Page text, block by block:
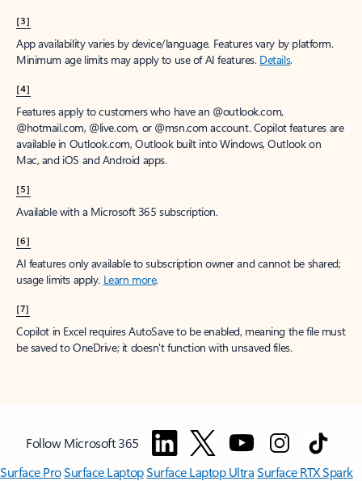
[3]
App availability varies by device/language. Features vary by platform.
Minimum age limits may apply to use of AI features. Details.
[4]
Features apply to customers who have an @outlook.com,
@hotmail.com, @live.com, or @msn.com account. Copilot features are
available in Outlook.com, Outlook built into Windows, Outlook on
Mac, and iOS and Android apps.
[5]
Available with a Microsoft 365 subscription.
[6]
AI features only available to subscription owner and cannot be shared;
usage limits apply. Learn more.
[7]
Copilot in Excel requires AutoSave to be enabled, meaning the file must
be saved to OneDrive; it doesn't function with unsaved files.
Follow Microsoft 365
Surface ProSurface LaptopSurface Laptop UltraSurface RTX Spark